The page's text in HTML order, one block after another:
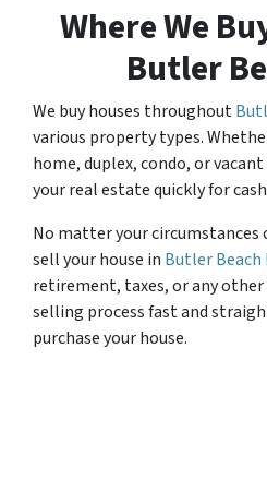
Where We
Butler
We buy houses throughout
various property types.
home, duplex, condo, or
your real estate quickly for
No matter your
sell your house in Butler Beach
retirement, taxes, or any other
selling process fast and
purchase your house.